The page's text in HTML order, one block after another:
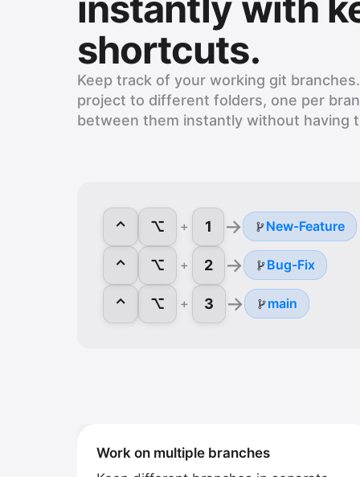
shortcuts.
Keep track of your working git
project to different folders, one per
between them instantly without having
⌃ ⌥ + 1 → New-Feature
⌃ ⌥ + 2 → Bug-Fix
⌃ ⌥ + 3 → main
Work on multiple branches